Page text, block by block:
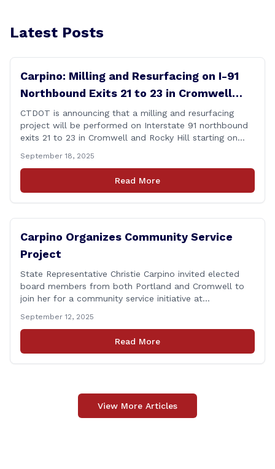
Latest Posts
Carpino: Milling and Resurfacing on I-91
Northbound Exits 21 to 23 in Cromwell
and Rocky Hill
CTDOT is announcing that a milling and resurfacing
project will be performed on Interstate 91 northbound
exits 21 to 23 in Cromwell and Rocky Hill starting on
Department of Transportation (CTDOT) is announcing
that a milling and resurfacing project will be performed
on I-91 northbound Exits 21 to 23 [&hellip;]
September 18, 2025
Read More
Carpino Organizes Community Service
Project
State Representative Christie Carpino invited elected
board members from both Portland and Cromwell to
join her for a community service initiative at
Carpino along with the local elected officials and
students volunteered by working a two-hour shift at
Connecticut Foodshare in Wallingford on Saturday
September 12, 2025
Read More
View More Articles